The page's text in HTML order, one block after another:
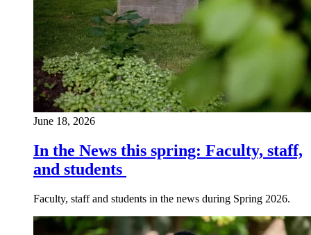
June 18, 2026
In the News this spring: Faculty, staff,
and students
Faculty, staff and students in the news during Spring 2026.